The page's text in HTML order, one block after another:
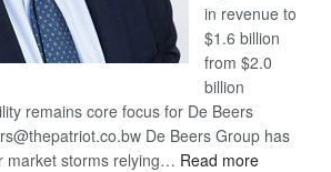
in revenue to
$1.6 billion
from $2.0
billion
remains core focus for De Beers
De Beers Group has
market storms relying… Read more: